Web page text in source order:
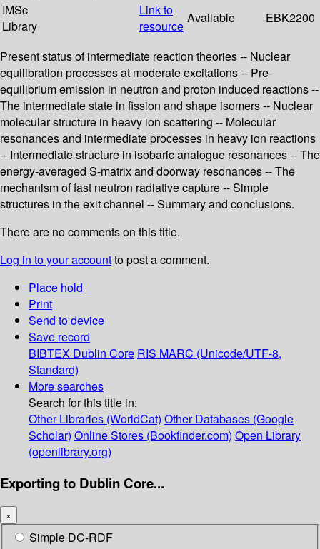
IMSc
Library
Link to
resource
Available EBK2200
Present status of intermediate reaction theories -- Nuclear
equilibration processes at moderate excitations -- Pre-
equilibrium emission in neutron and proton induced reactions --
The intermediate state in fission and shape isomers -- Nuclear
molecular structure in heavy ion scattering -- Molecular
resonances and intermediate processes in heavy ion reactions
-- Intermediate structure in isobaric analogue resonances -- The
energy-averaged S-matrix and doorway resonances -- The
mechanism of fast neutron radiative capture -- Simple
structures in the exit channel -- Summary and conclusions.
There are no comments on this title.
Log in to your accountto post a comment.
Place hold
Print
Send to device
Save record
BIBTEX Dublin Core RIS MARC (Unicode/UTF-8,
Standard)
More searches
Search for this title in:
Other Libraries (WorldCat) Other Databases (Google
Scholar) Online Stores (Bookfinder.com) Open Library
(openlibrary.org)
Exporting to Dublin Core...
×
Simple DC-RDF